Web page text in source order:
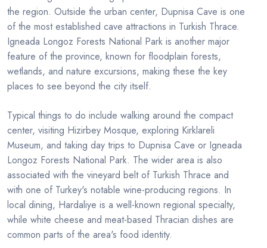
the region. Outside the urban center, Dupnisa Cave is one
of the most established cave attractions in Turkish Thrace.
Igneada Longoz Forests National Park is another major
feature of the province, known for floodplain forests,
wetlands, and nature excursions, making these the key
places to see beyond the city itself.
Typical things to do include walking around the compact
center, visiting Hizirbey Mosque, exploring Kirklareli
Museum, and taking day trips to Dupnisa Cave or Igneada
Longoz Forests National Park. The wider area is also
associated with the vineyard belt of Turkish Thrace and
with one of Turkey's notable wine-producing regions. In
local dining, Hardaliye is a well-known regional specialty,
while white cheese and meat-based Thracian dishes are
common parts of the area's food identity.